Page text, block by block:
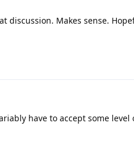
discussion. Makes sense.
have to accept some